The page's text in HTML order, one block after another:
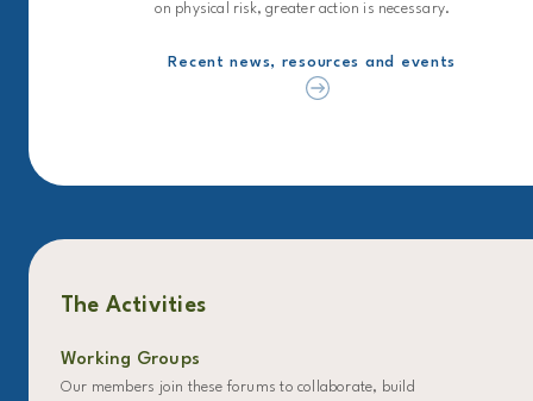
on physical risk, greater action is necessary.
Recent news, resources and events
The Activities
Working Groups
Our members join these forums to collaborate, build